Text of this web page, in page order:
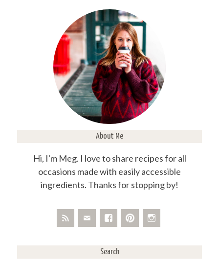
About Me
Hi, I'm Meg. I love to share recipes for all
occasions made with easily accessible
ingredients. Thanks for stopping by!
Search